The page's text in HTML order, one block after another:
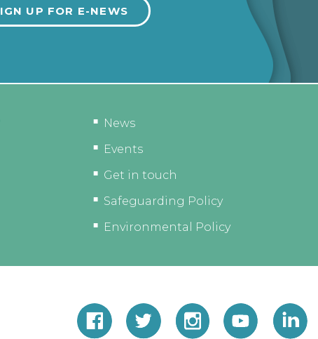
News
Events
Get in touch
Safeguarding Policy
Environmental Policy